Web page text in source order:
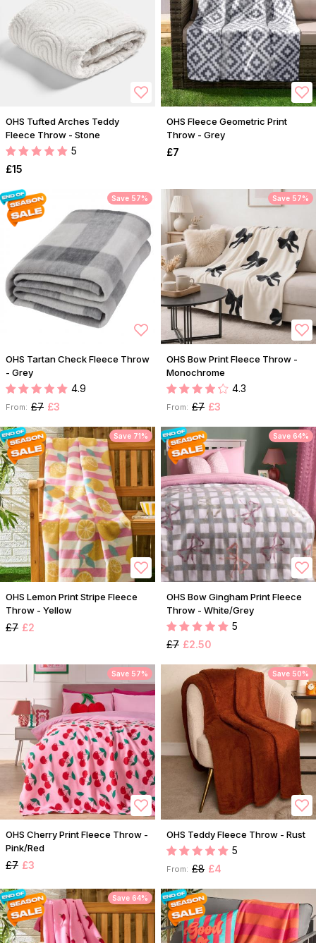
OHS Tufted Arches Teddy
Fleece Throw - Stone
5
£15
OHS Fleece Geometric Print
Throw - Grey
£7
Save 57%
OHS Tartan Check Fleece Throw
- Grey
4.9
From: £7 £3
Save 57%
OHS Bow Print Fleece Throw -
Monochrome
4.3
From: £7 £3
Save 71%
OHS Lemon Print Stripe Fleece
Throw - Yellow
£7 £2
Save 64%
OHS Bow Gingham Print Fleece
Throw - White/Grey
5
£7 £2.50
Save 57%
OHS Cherry Print Fleece Throw -
Pink/Red
£7 £3
Save 50%
OHS Teddy Fleece Throw - Rust
5
From: £8 £4
Save 64%